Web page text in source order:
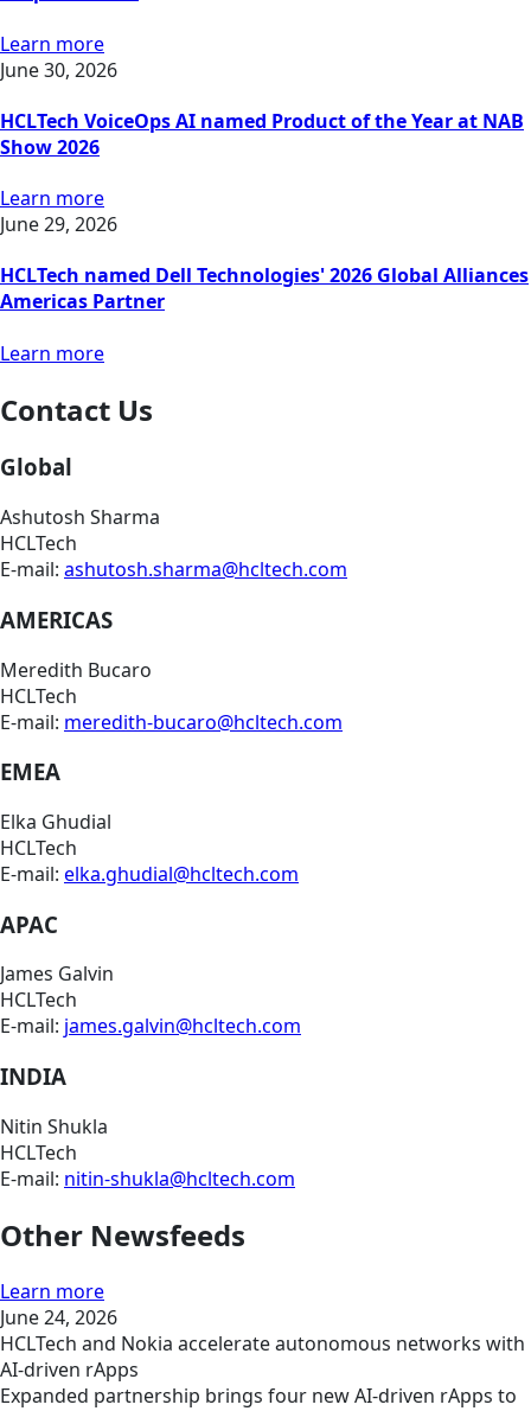
Learn more
June 30, 2026
HCLTech VoiceOps AI named Product of the Year at NAB
Show 2026
Learn more
June 29, 2026
HCLTech named Dell Technologies' 2026 Global Alliances
Americas Partner
Learn more
Contact Us
Global
Ashutosh Sharma
HCLTech
E-mail: ashutosh.sharma@hcltech.com
AMERICAS
Meredith Bucaro
HCLTech
E-mail: meredith-bucaro@hcltech.com
EMEA
Elka Ghudial
HCLTech
E-mail: elka.ghudial@hcltech.com
APAC
James Galvin
HCLTech
E-mail: james.galvin@hcltech.com
INDIA
Nitin Shukla
HCLTech
E-mail: nitin-shukla@hcltech.com
Other Newsfeeds
Learn more
June 24, 2026
HCLTech and Nokia accelerate autonomous networks with
AI-driven rApps
Expanded partnership brings four new AI-driven rApps to